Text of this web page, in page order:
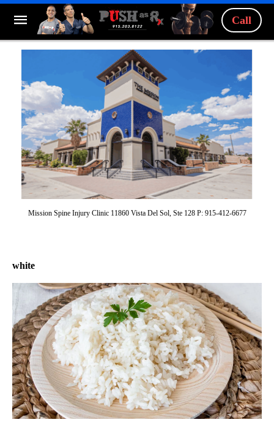
Call
Mission Spine Injury Clinic 11860 Vista Del Sol, Ste 128 P: 915-412-6677
white